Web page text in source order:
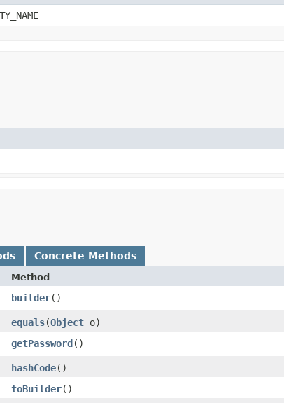
Concrete Methods
Method
builder()
equals​(Object o)
getPassword()
hashCode()
toBuilder()